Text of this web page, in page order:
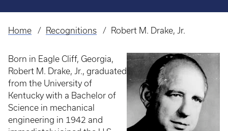
Breadcrumb
Home Recognitions Robert M. Drake, Jr.
Born in Eagle Cliff, Georgia,
Robert M. Drake, Jr., graduated
from the University of
Kentucky with a Bachelor of
Science in mechanical
engineering in 1942 and